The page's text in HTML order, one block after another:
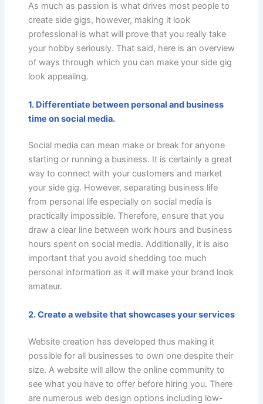
As much as passion is what drives most people to
create side gigs, however, making it look
professional is what will prove that you really take
your hobby seriously. That said, here is an overview
of ways through which you can make your side gig
look appealing.
1. Differentiate between personal and business
time on social media.
Social media can mean make or break for anyone
starting or running a business. It is certainly a great
way to connect with your customers and market
your side gig. However, separating business life
from personal life especially on social media is
practically impossible. Therefore, ensure that you
draw a clear line between work hours and business
hours spent on social media. Additionally, it is also
important that you avoid shedding too much
personal information as it will make your brand look
amateur.
2. Create a website that showcases your services
Website creation has developed thus making it
possible for all businesses to own one despite their
size. A website will allow the online community to
see what you have to offer before hiring you. There
are numerous web design options including low-